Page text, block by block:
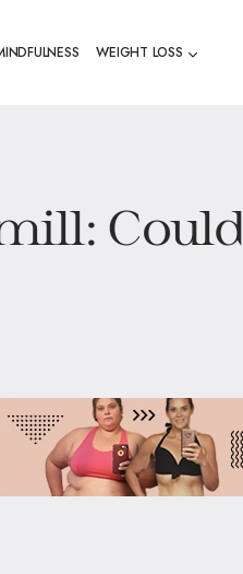
WEIGHT LOSS
Could